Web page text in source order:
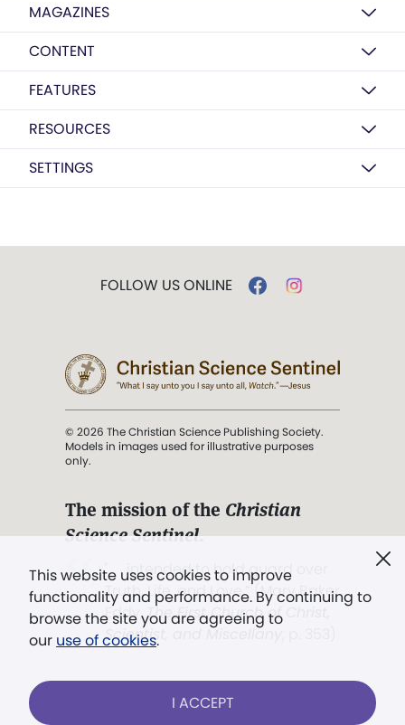
MAGAZINES
CONTENT
FEATURES
RESOURCES
SETTINGS
This website uses cookies to improve
functionality and performance. By continuing to
browse the site you are agreeing to
our use of cookies.
I ACCEPT
FOLLOW US ONLINE
© 2026 The Christian Science Publishing Society.
Models in images used for illustrative purposes
only.
The mission of the Christian
Science Sentinel.
". . . intended to hold guard over
Truth, Life, and Love.” (Mary Baker
Eddy,The First Church of Christ,
Scientist, and Miscellany